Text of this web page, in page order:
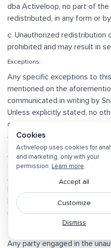
dba Activeloop, no part of
redistributed, in any form or
c. Unauthorized
prohibited and may result in
Exceptions:
Any specific exceptions to
mentioned on the
communicated in writing by
Unless explicitly stated, no
granted, impliedly, or
Violations:
Any unauthorized
considered a breach of this
AI, Inc. dba Activeloop's
Inc. dba Activeloop reserves
legal remedies against
unauthorized redistribution of
Any party engaged in the
Cookies
Activeloop uses cookies for
and marketing, only with your
permission. Learn more.
Accept all
Customize
Dismiss